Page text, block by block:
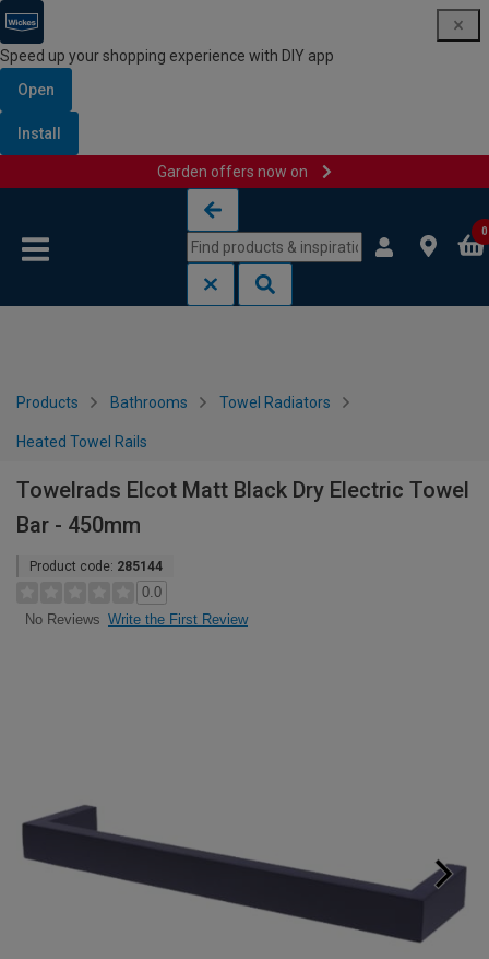
Speed up your shopping experience with DIY app
Open
Install
Garden offers now on
0
Products Bathrooms Towel Radiators
Heated Towel Rails
Towelrads Elcot Matt Black Dry Electric Towel
Bar - 450mm
Product code: 285144
0.0
No Reviews Write the First Review